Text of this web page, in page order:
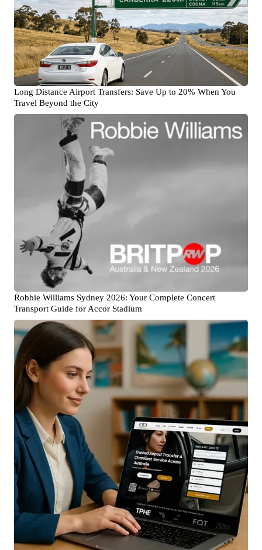
Long Distance Airport Transfers: Save Up to 20% When You
Travel Beyond the City
Robbie Williams Sydney 2026: Your Complete Concert
Transport Guide for Accor Stadium